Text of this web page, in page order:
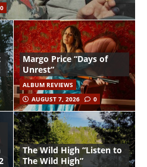
0
Margo Price “Days of
Unrest”
ALBUM REVIEWS
AUGUST 7, 2026
0
The Wild High “Listen to
The Wild High”